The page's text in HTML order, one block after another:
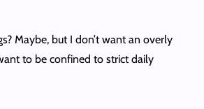
Maybe, but I don’t want an overly
to be confined to strict daily